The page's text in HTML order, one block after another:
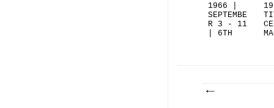
1966 |
SEPTEMBE
R 3 - 11
| 6TH